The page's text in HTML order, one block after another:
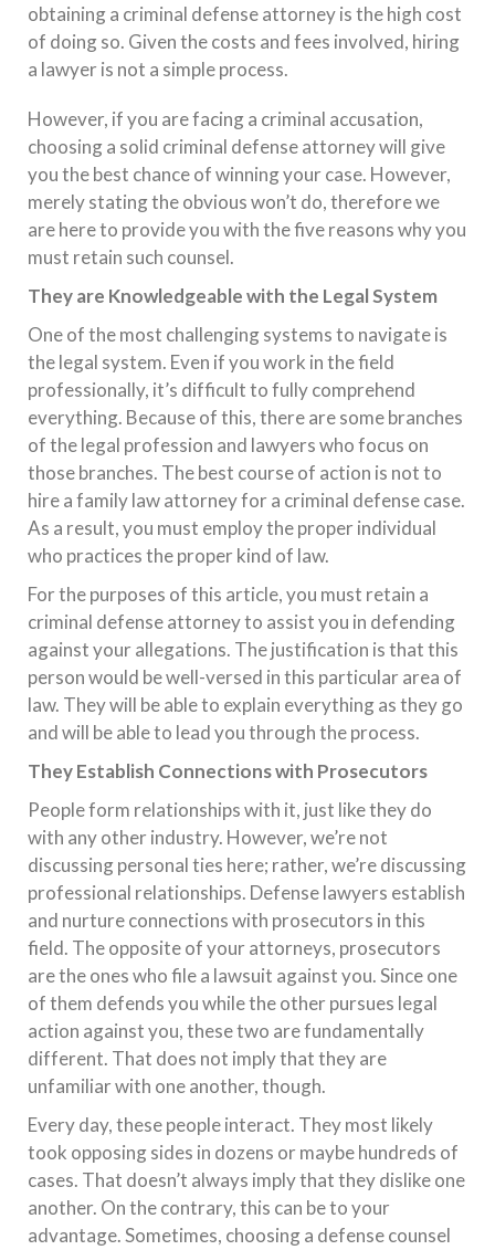
obtaining a criminal defense attorney is the high cost
of doing so. Given the costs and fees involved, hiring
a lawyer is not a simple process.
However, if you are facing a criminal accusation,
choosing a solid criminal defense attorney will give
you the best chance of winning your case. However,
merely stating the obvious won’t do, therefore we
are here to provide you with the five reasons why you
must retain such counsel.
They are Knowledgeable with the Legal System
One of the most challenging systems to navigate is
the legal system. Even if you work in the field
professionally, it’s difficult to fully comprehend
everything. Because of this, there are some branches
of the legal profession and lawyers who focus on
those branches. The best course of action is not to
hire a family law attorney for a criminal defense case.
As a result, you must employ the proper individual
who practices the proper kind of law.
For the purposes of this article, you must retain a
criminal defense attorney to assist you in defending
against your allegations. The justification is that this
person would be well-versed in this particular area of
law. They will be able to explain everything as they go
and will be able to lead you through the process.
They Establish Connections with Prosecutors
People form relationships with it, just like they do
with any other industry. However, we’re not
discussing personal ties here; rather, we’re discussing
professional relationships. Defense lawyers establish
and nurture connections with prosecutors in this
field. The opposite of your attorneys, prosecutors
are the ones who file a lawsuit against you. Since one
of them defends you while the other pursues legal
action against you, these two are fundamentally
different. That does not imply that they are
unfamiliar with one another, though.
Every day, these people interact. They most likely
took opposing sides in dozens or maybe hundreds of
cases. That doesn’t always imply that they dislike one
another. On the contrary, this can be to your
advantage. Sometimes, choosing a defense counsel